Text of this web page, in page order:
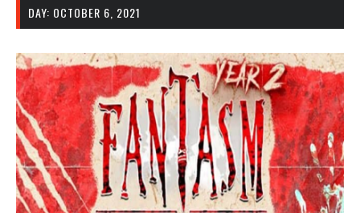
DAY: OCTOBER 6, 2021